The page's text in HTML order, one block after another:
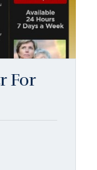
For